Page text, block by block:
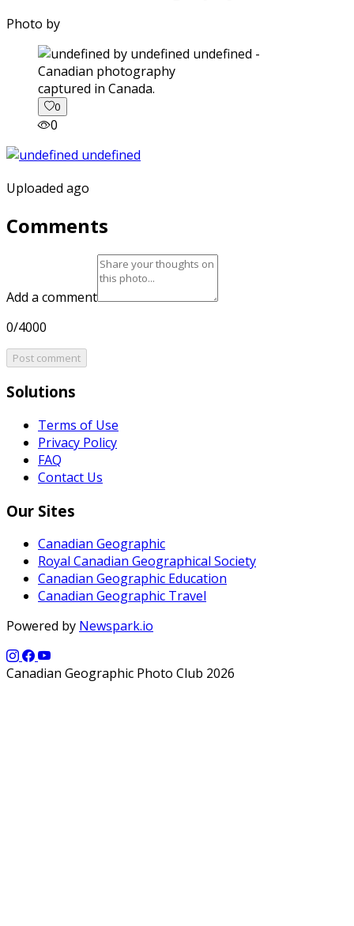
Photo by
captured in Canada.
0
0
Uploaded ago
Comments
Add a comment
0/4000
Post comment
Solutions
Terms of Use
Privacy Policy
FAQ
Contact Us
Our Sites
Canadian Geographic
Royal Canadian Geographical Society
Canadian Geographic Education
Canadian Geographic Travel
Powered by Newspark.io
Canadian Geographic Photo Club 2026